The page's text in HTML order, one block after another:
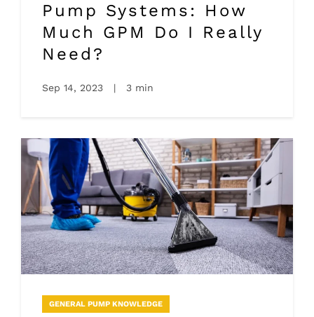
Pump Systems: How
Much GPM Do I Really
Need?
Sep 14, 2023 | 3 min
GENERAL PUMP KNOWLEDGE